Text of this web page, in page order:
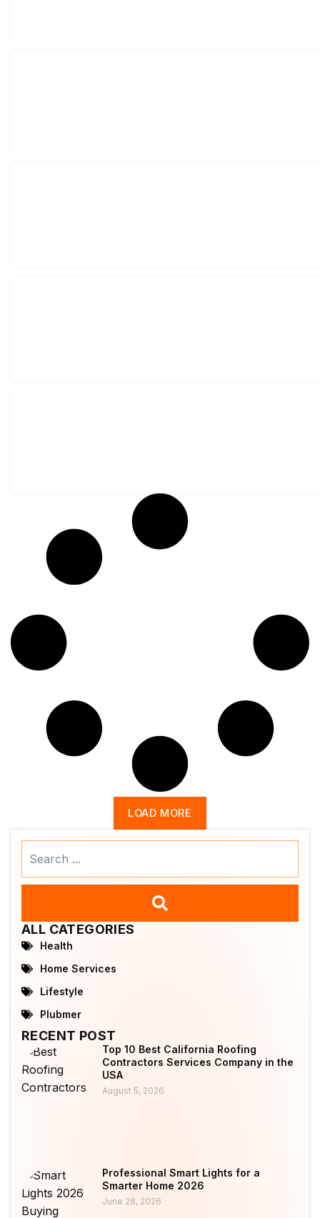
LOAD MORE
ALL CATEGORIES
Health
Home Services
Lifestyle
Plubmer
RECENT POST
Top 10 Best California Roofing
Contractors Services Company in the
USA
August 5, 2026
Professional Smart Lights for a
Smarter Home 2026
June 28, 2026